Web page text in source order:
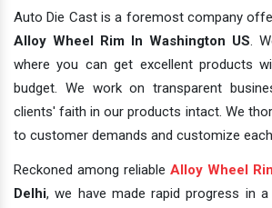
Auto Die Cast is a foremost company
Alloy Wheel Rim In Washington US.
where you can get excellent products
budget. We work on transparent
clients' faith in our products intact. We
to customer demands and customize
Reckoned among reliable Alloy Wheel
Delhi, we have made rapid progress in